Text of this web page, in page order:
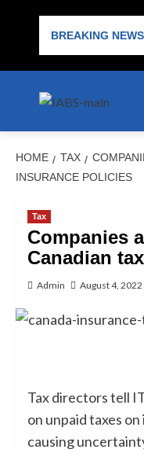
BREAKING NEWS
Subprime lender
HOME TAX
INSURANCE POLICIES
Tax
Companies
Canadian
Admin August 4, 2022
Tax directors tell
on unpaid taxes
causing